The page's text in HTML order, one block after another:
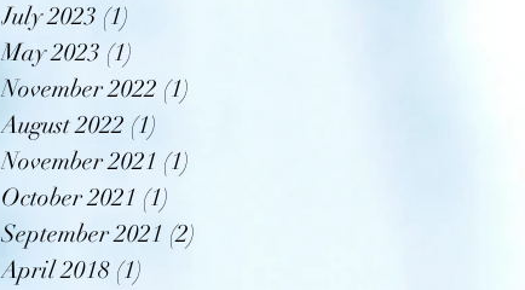
July 2023 (1)
May 2023 (1)
November 2022 (1)
August 2022 (1)
November 2021 (1)
October 2021 (1)
September 2021 (2)
April 2018 (1)